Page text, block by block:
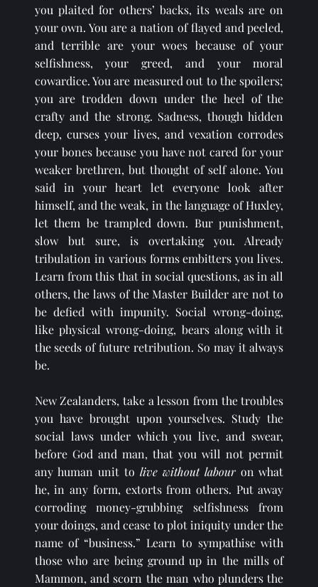
you plaited for others’ backs, its weals are on
your own. You are a nation of flayed and peeled,
and terrible are your woes because of your
selfishness, your greed, and your moral
cowardice. You are measured out to the spoilers;
you are trodden down under the heel of the
crafty and the strong. Sadness, though hidden
deep, curses your lives, and vexation corrodes
your bones because you have not cared for your
weaker brethren, but thought of self alone. You
said in your heart let everyone look after
himself, and the weak, in the language of Huxley,
let them be trampled down. Bur punishment,
slow but sure, is overtaking you. Already
tribulation in various forms embitters you lives.
Learn from this that in social questions, as in all
others, the laws of the Master Builder are not to
be defied with impunity. Social wrong-doing,
like physical wrong-doing, bears along with it
the seeds of future retribution. So may it always
be.
New Zealanders, take a lesson from the troubles
you have brought upon yourselves. Study the
social laws under which you live, and swear,
before God and man, that you will not permit
any human unit to live without labour on what
he, in any form, extorts from others. Put away
corroding money-grubbing selfishness from
your doings, and cease to plot iniquity under the
name of “business.” Learn to sympathise with
those who are being ground up in the mills of
Mammon, and scorn the man who plunders the